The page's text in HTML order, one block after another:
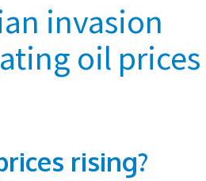
invasion
oil prices
rising?